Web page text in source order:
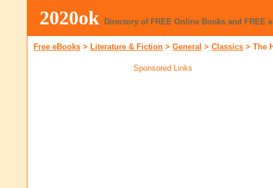
2020ok Directory of FREE Online Books and FREE
Free eBooks > Literature & Fiction > General > Classics > The
Sponsored Links